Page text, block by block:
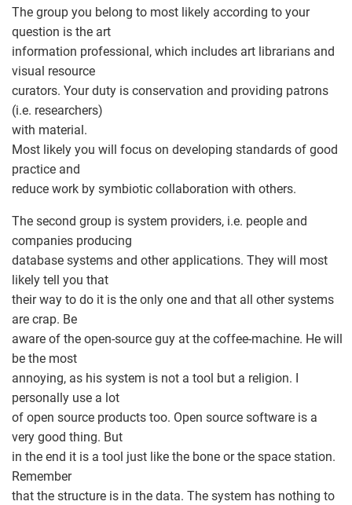
The group you belong to most likely according to your
question is the art
information professional, which includes art librarians and
visual resource
curators. Your duty is conservation and providing patrons
(i.e. researchers)
with material.
Most likely you will focus on developing standards of good
practice and
reduce work by symbiotic collaboration with others.
The second group is system providers, i.e. people and
companies producing
database systems and other applications. They will most
likely tell you that
their way to do it is the only one and that all other systems
are crap. Be
aware of the open-source guy at the coffee-machine. He will
be the most
annoying, as his system is not a tool but a religion. I
personally use a lot
of open source products too. Open source software is a
very good thing. But
in the end it is a tool just like the bone or the space station.
Remember
that the structure is in the data. The system has nothing to